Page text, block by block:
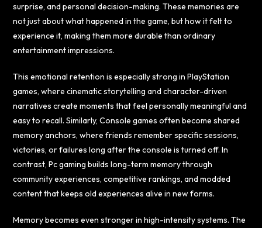
surprise, and personal decision-making. These memories are
not just about what happened in the game, but how it felt to
experience it, making them more durable than ordinary
entertainment impressions.
This emotional retention is especially strong in PlayStation
games, where cinematic storytelling and character-driven
narratives create moments that feel personally meaningful and
easy to recall. Similarly, Console games often become shared
memory anchors, where friends remember specific sessions,
victories, or failures long after the console is turned off. In
contrast, Pc gaming builds long-term memory through
community experiences, competitive rankings, and modded
content that keeps old experiences alive in new forms.
Memory becomes even stronger in high-intensity systems. The